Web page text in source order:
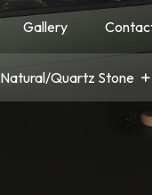
Gallery
Natural/Quartz Stone